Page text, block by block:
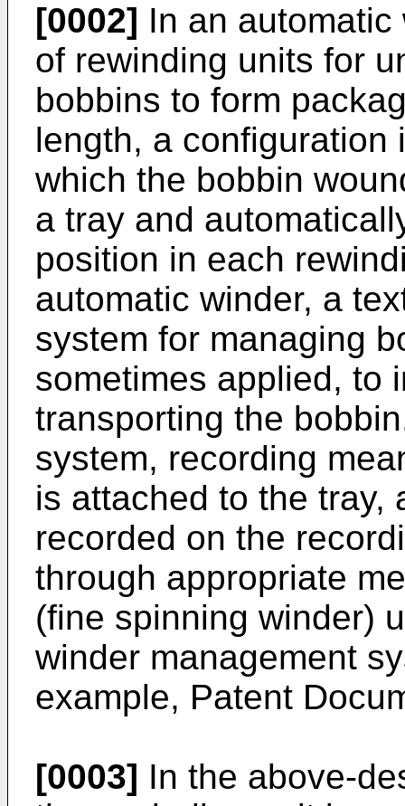
[0002] In an
of rewinding units for
bobbins to form
length, a configuration
which the bobbin
a tray and
position in each
automatic winder, a
system for managing
sometimes applied, to
transporting the
system, recording
is attached to the tray,
recorded on the
through appropriate
(fine spinning winder)
winder management
example, Patent
[0003] In the above-